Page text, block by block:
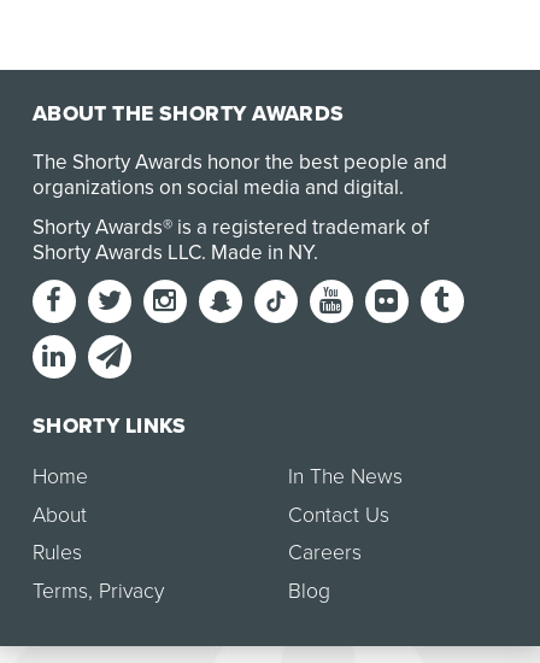
ABOUT THE SHORTY AWARDS
The Shorty Awards honor the best people and
organizations on social media and digital.
Shorty Awards® is a registered trademark of
Shorty Awards LLC. Made in NY.
SHORTY LINKS
Home
About
Rules
Terms, Privacy
In The News
Contact Us
Careers
Blog